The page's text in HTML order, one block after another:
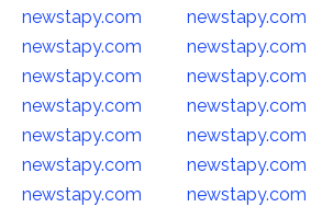
newstapy.com
newstapy.com
newstapy.com
newstapy.com
newstapy.com
newstapy.com
newstapy.com
newstapy.com
newstapy.com
newstapy.com
newstapy.com
newstapy.com
newstapy.com
newstapy.com